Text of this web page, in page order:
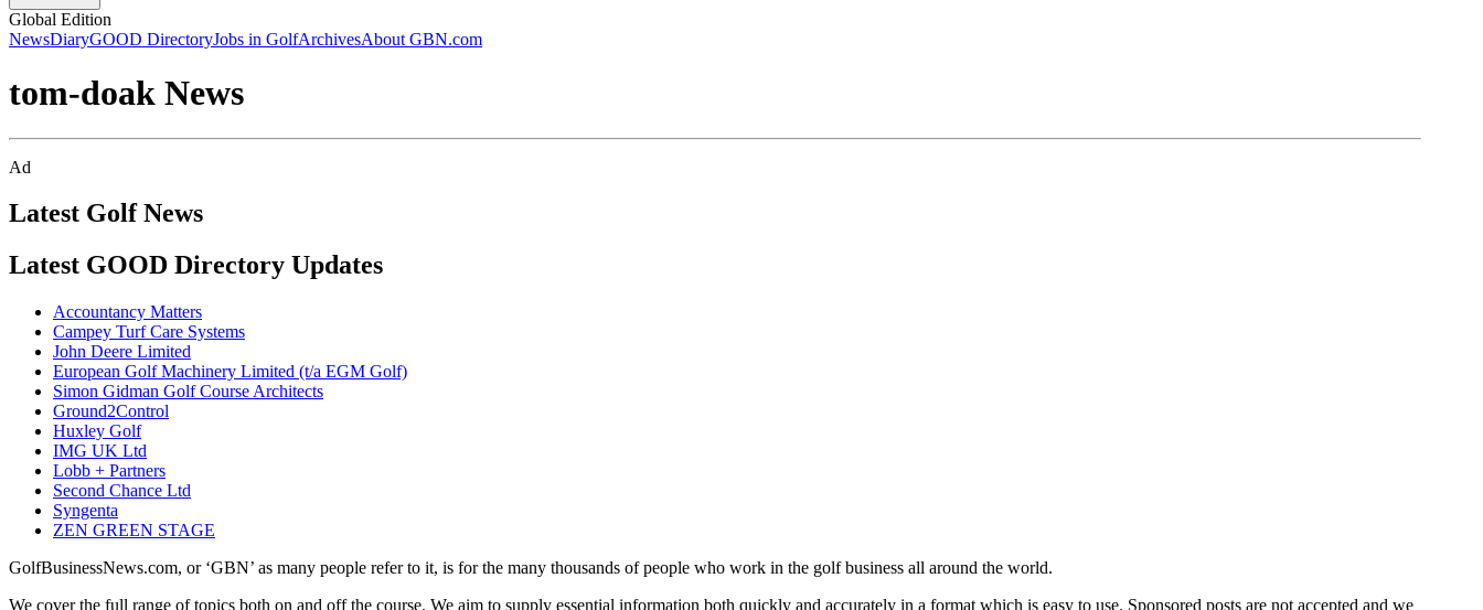
Global Edition
NewsDiaryGOOD DirectoryJobs in GolfArchivesAbout GBN.com
tom-doak News
Ad
Latest Golf News
Latest GOOD Directory Updates
Accountancy Matters
Campey Turf Care Systems
John Deere Limited
European Golf Machinery Limited (t/a EGM Golf)
Simon Gidman Golf Course Architects
Ground2Control
Huxley Golf
IMG UK Ltd
Lobb + Partners
Second Chance Ltd
Syngenta
ZEN GREEN STAGE
GolfBusinessNews.com, or ‘GBN’ as many people refer to it, is for the many thousands of people who work in the golf business all around the world.
We cover the full range of topics both on and off the course. We aim to supply essential information both quickly and accurately in a format which is easy to use. Sponsored posts are not accepted and we